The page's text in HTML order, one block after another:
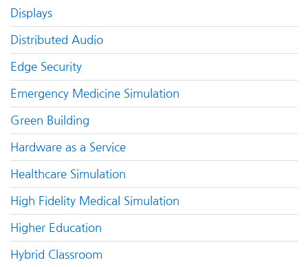
Displays
Distributed Audio
Edge Security
Emergency Medicine Simulation
Green Building
Hardware as a Service
Healthcare Simulation
High Fidelity Medical Simulation
Higher Education
Hybrid Classroom